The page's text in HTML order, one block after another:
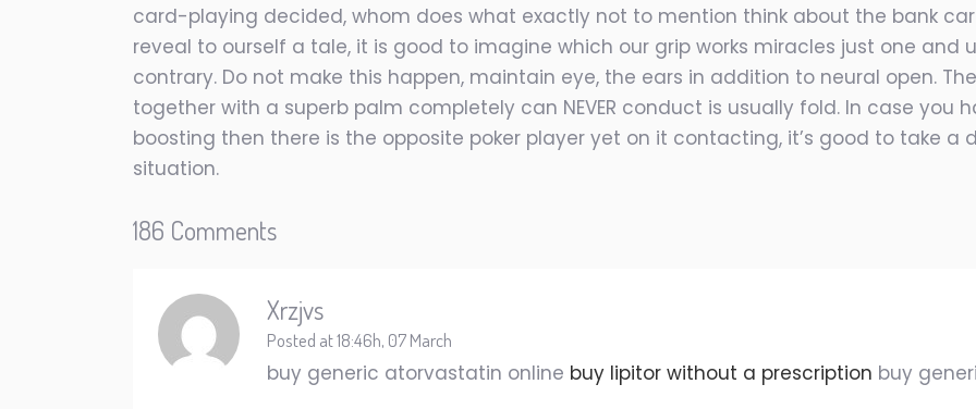
card-playing decided, whom does what exactly not to mention think about the bank
reveal to ourself a tale, it is good to imagine which our grip works miracles just one
contrary. Do not make this happen, maintain eye, the ears in addition to neural open.
together with a superb palm completely can NEVER conduct is usually fold. In case you
boosting then there is the opposite poker player yet on it contacting, it’s good to take a
situation.
186 Comments
Xrzjvs
Posted at 18:46h, 07 March
buy generic atorvastatin online buy lipitor without a prescription buy